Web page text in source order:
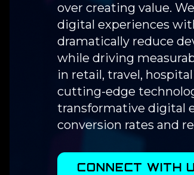
over creating value.
digital experiences
dramatically reduce
while driving
in retail, travel,
cutting-edge
transformative digital
conversion rates and
CONNECT WITH